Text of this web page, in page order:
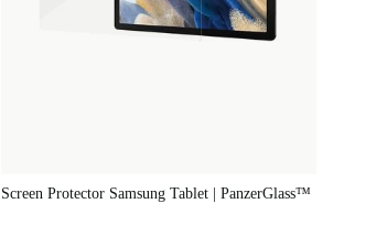
Screen Protector Samsung Tablet | PanzerGlass™